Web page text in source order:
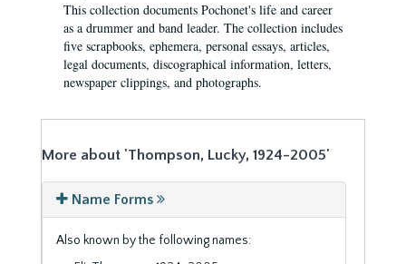
This collection documents Pochonet's life and career
as a drummer and band leader. The collection includes
five scrapbooks, ephemera, personal essays, articles,
legal documents, discographical information, letters,
newspaper clippings, and photographs.
More about 'Thompson, Lucky, 1924-2005'
Name Forms
Also known by the following names: